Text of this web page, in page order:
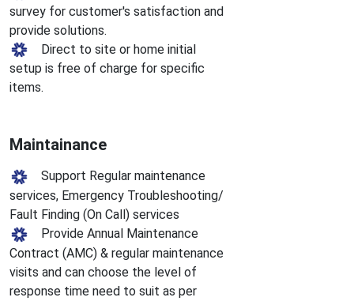
survey for customer's satisfaction and
provide solutions.
Direct to site or home initial
setup is free of charge for specific
items.
Maintainance
Support Regular maintenance
services, Emergency Troubleshooting/
Fault Finding (On Call) services
Provide Annual Maintenance
Contract (AMC) & regular maintenance
visits and can choose the level of
response time need to suit as per